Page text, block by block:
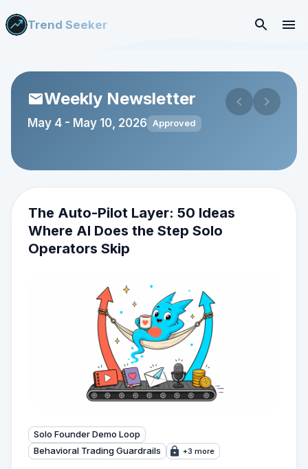
Trend Seeker
Weekly Newsletter
May 4 - May 10, 2026 Approved
The Auto-Pilot Layer: 50 Ideas
Where AI Does the Step Solo
Operators Skip
Solo Founder Demo Loop
Behavioral Trading Guardrails
+3 more